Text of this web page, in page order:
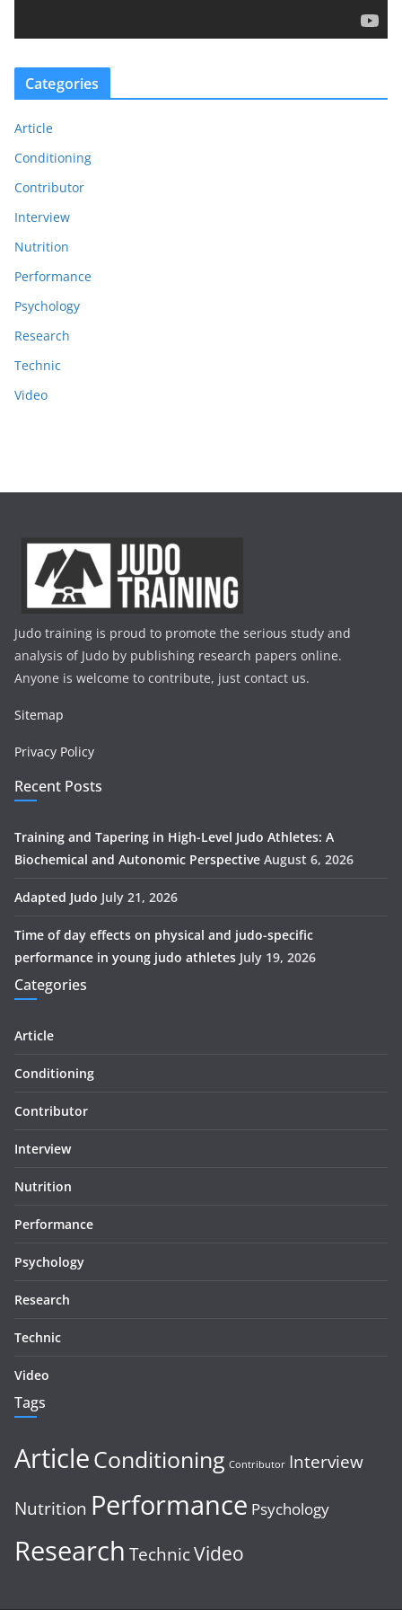
e
r
Categories
Article
Conditioning
Contributor
Interview
Nutrition
Performance
Psychology
Research
Technic
Video
Judo training is proud to promote the serious study and
analysis of Judo by publishing research papers online.
Anyone is welcome to contribute, just contact us.
Sitemap
Privacy Policy
Recent Posts
Training and Tapering in High-Level Judo Athletes: A
Biochemical and Autonomic Perspective August 6, 2026
Adapted Judo July 21, 2026
Time of day effects on physical and judo-specific
performance in young judo athletes July 19, 2026
Categories
Article
Conditioning
Contributor
Interview
Nutrition
Performance
Psychology
Research
Technic
Video
Tags
ArticleConditioning Contributor Interview
Nutrition Performance Psychology
Research TechnicVideo